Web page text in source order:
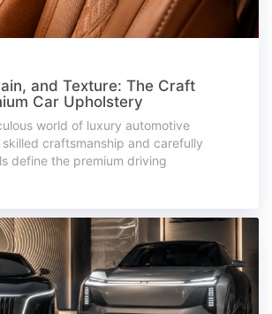
and Texture: The Craft
Car Upholstery
world of luxury automotive
craftsmanship and carefully
define the premium driving